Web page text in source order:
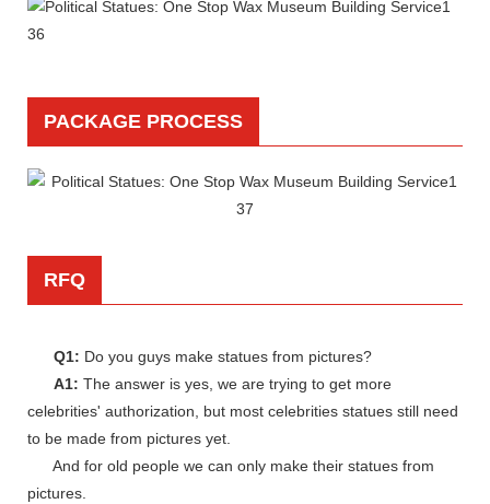
PACKAGE PROCESS
RFQ
Q1: Do you guys make statues from pictures?
A1: The answer is yes, we are trying to get more
celebrities' authorization, but most celebrities statues still need
to be made from pictures yet.
And for old people we can only make their statues from
pictures.